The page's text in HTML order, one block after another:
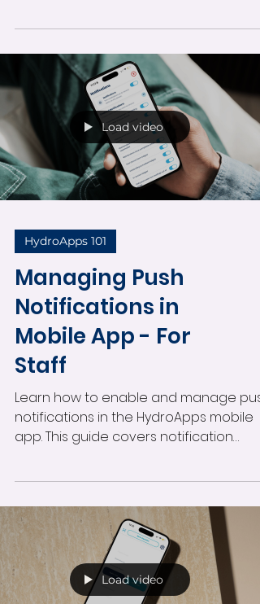
mobile app. This guide covers enabling
notifications by user role, customizing
alerts for individual staff members,
managing mobile notification settings,
and improving real-time operational
communication across your facility.
Load video
HydroApps 101
Managing Push
Notifications in
Mobile App - For
Staff
app. This guide covers notification
settings, alert types, administrator
permissions, viewing notifications, and
staying informed about operational
activity in real time.